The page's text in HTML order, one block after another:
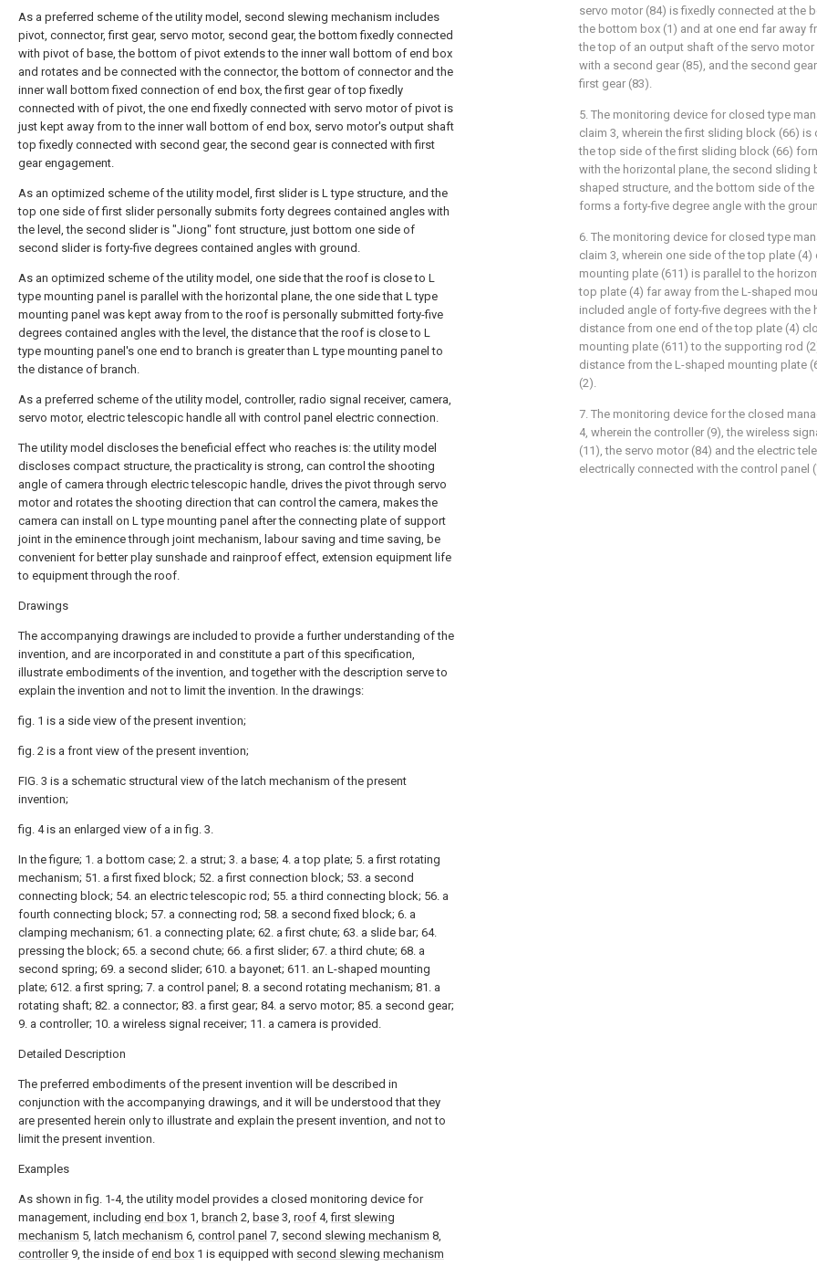
As a preferred scheme of the utility model, second slewing mechanism includes
pivot, connector, first gear, servo motor, second gear, the bottom fixedly connected
with pivot of base, the bottom of pivot extends to the inner wall bottom of end box
and rotates and be connected with the connector, the bottom of connector and the
inner wall bottom fixed connection of end box, the first gear of top fixedly
connected with of pivot, the one end fixedly connected with servo motor of pivot is
just kept away from to the inner wall bottom of end box, servo motor's output shaft
top fixedly connected with second gear, the second gear is connected with first
gear engagement.
As an optimized scheme of the utility model, first slider is L type structure, and the
top one side of first slider personally submits forty degrees contained angles with
the level, the second slider is "Jiong" font structure, just bottom one side of
second slider is forty-five degrees contained angles with ground.
As an optimized scheme of the utility model, one side that the roof is close to L
type mounting panel is parallel with the horizontal plane, the one side that L type
mounting panel was kept away from to the roof is personally submitted forty-five
degrees contained angles with the level, the distance that the roof is close to L
type mounting panel's one end to branch is greater than L type mounting panel to
the distance of branch.
As a preferred scheme of the utility model, controller, radio signal receiver, camera,
servo motor, electric telescopic handle all with control panel electric connection.
The utility model discloses the beneficial effect who reaches is: the utility model
discloses compact structure, the practicality is strong, can control the shooting
angle of camera through electric telescopic handle, drives the pivot through servo
motor and rotates the shooting direction that can control the camera, makes the
camera can install on L type mounting panel after the connecting plate of support
joint in the eminence through joint mechanism, labour saving and time saving, be
convenient for better play sunshade and rainproof effect, extension equipment life
to equipment through the roof.
Drawings
The accompanying drawings are included to provide a further understanding of the
invention, and are incorporated in and constitute a part of this specification,
illustrate embodiments of the invention, and together with the description serve to
explain the invention and not to limit the invention. In the drawings:
fig. 1 is a side view of the present invention;
fig. 2 is a front view of the present invention;
FIG. 3 is a schematic structural view of the latch mechanism of the present
invention;
fig. 4 is an enlarged view of a in fig. 3.
In the figure; 1. a bottom case; 2. a strut; 3. a base; 4. a top plate; 5. a first rotating
mechanism; 51. a first fixed block; 52. a first connection block; 53. a second
connecting block; 54. an electric telescopic rod; 55. a third connecting block; 56. a
fourth connecting block; 57. a connecting rod; 58. a second fixed block; 6. a
clamping mechanism; 61. a connecting plate; 62. a first chute; 63. a slide bar; 64.
pressing the block; 65. a second chute; 66. a first slider; 67. a third chute; 68. a
second spring; 69. a second slider; 610. a bayonet; 611. an L-shaped mounting
plate; 612. a first spring; 7. a control panel; 8. a second rotating mechanism; 81. a
rotating shaft; 82. a connector; 83. a first gear; 84. a servo motor; 85. a second gear;
9. a controller; 10. a wireless signal receiver; 11. a camera is provided.
Detailed Description
The preferred embodiments of the present invention will be described in
conjunction with the accompanying drawings, and it will be understood that they
are presented herein only to illustrate and explain the present invention, and not to
limit the present invention.
Examples
As shown in fig. 1-4, the utility model provides a closed monitoring device for
management, including end box 1, branch 2, base 3, roof 4,first slewing
mechanism 5, latch mechanism 6, control panel 7, second slewing mechanism 8,
controller9, the inside of end box 1 is equipped with second slewing mechanism
servo motor (84) is fixedly connected at the
the bottom box (1) and at one end far away
the top of an output shaft of the servo motor
with a second gear (85), and the second
first gear (83).
5. The monitoring device for closed type
claim 3, wherein the first sliding block (66) is
the top side of the first sliding block (66)
with the horizontal plane, the second sliding
shaped structure, and the bottom side of
forms a forty-five degree angle with the
6. The monitoring device for closed type
claim 3, wherein one side of the top plate (4)
mounting plate (611) is parallel to the
top plate (4) far away from the L-shaped
included angle of forty-five degrees with the
distance from one end of the top plate (4)
mounting plate (611) to the supporting rod
distance from the L-shaped mounting plate
(2).
7. The monitoring device for the closed
4, wherein the controller (9), the wireless
(11), the servo motor (84) and the electric
electrically connected with the control panel